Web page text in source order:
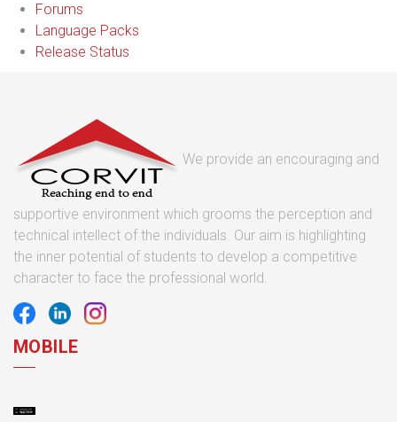
Forums
Language Packs
Release Status
We provide an encouraging and
supportive environment which grooms the perception and
technical intellect of the individuals. Our aim is highlighting
the inner potential of students to develop a competitive
character to face the professional world.
MOBILE